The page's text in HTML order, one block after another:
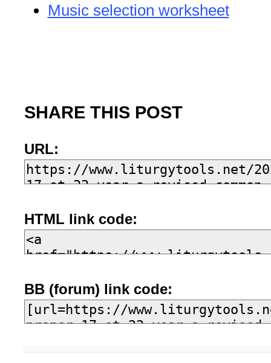
Music selection worksheet
SHARE THIS POST
URL:
HTML link code:
BB (forum) link code: